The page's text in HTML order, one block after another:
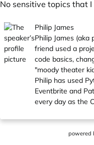
No sensitive topics that
Philip James
Philip James (aka
friend used a
code basics,
"moody theater
Philip has used
Eventbrite and
every day as the
powered